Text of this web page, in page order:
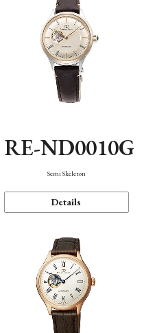
RE-ND0010G
Semi Skeleton
Details